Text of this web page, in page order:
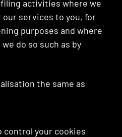
activities where we
services to you, for
purposes and where
do so such as by
the same as
control your cookies